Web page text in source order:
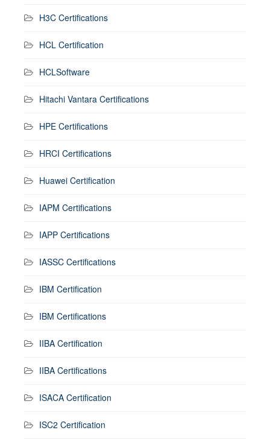
H3C Certifications
HCL Certification
HCLSoftware
Hitachi Vantara Certifications
HPE Certifications
HRCI Certifications
Huawei Certification
IAPM Certifications
IAPP Certifications
IASSC Certifications
IBM Certification
IBM Certifications
IIBA Certification
IIBA Certifications
ISACA Certification
ISC2 Certification